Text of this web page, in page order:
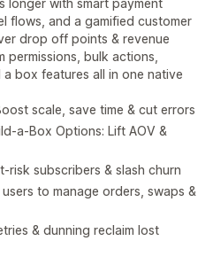
longer with smart payment
flows, and a gamified customer
drop off points & revenue
permissions, bulk actions,
box features all in one native
scale, save time & cut errors
a-Box Options: Lift AOV &
risk subscribers & slash churn
to manage orders, swaps &
& dunning reclaim lost